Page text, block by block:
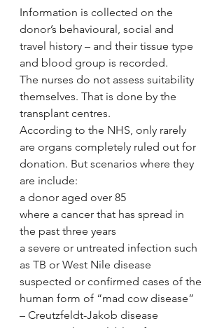
Information is collected on the
donor’s behavioural, social and
travel history – and their tissue type
and blood group is recorded.
The nurses do not assess suitability
themselves. That is done by the
transplant centres.
According to the NHS, only rarely
are organs completely ruled out for
donation. But scenarios where they
are include:
a donor aged over 85
where a cancer that has spread in
the past three years
a severe or untreated infection such
as TB or West Nile disease
suspected or confirmed cases of the
human form of “mad cow disease”
– Creutzfeldt-Jakob disease